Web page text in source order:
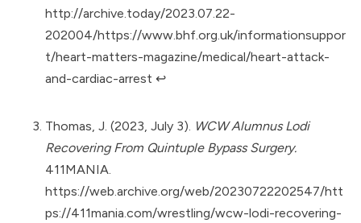
http://archive.today/2023.07.22-
202004/https://www.bhf.org.uk/informationsuppor
t/heart-matters-magazine/medical/heart-attack-
and-cardiac-arrest ↩︎
Thomas, J. (2023, July 3). WCW Alumnus Lodi
Recovering From Quintuple Bypass Surgery.
411MANIA.
https://web.archive.org/web/20230722202547/htt
ps://411mania.com/wrestling/wcw-lodi-recovering-